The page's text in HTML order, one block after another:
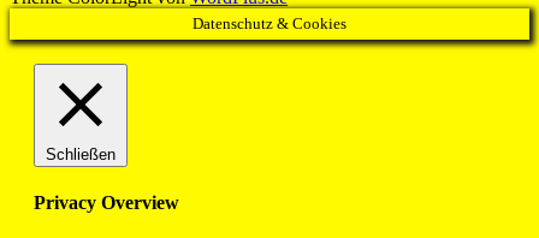
Datenschutz & Cookies
Schließen
Privacy Overview